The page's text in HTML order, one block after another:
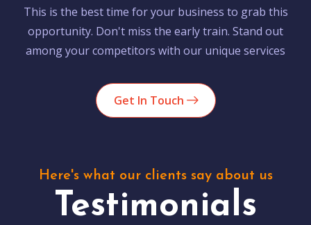
This is the best time for your business to grab this
opportunity. Don't miss the early train. Stand out
among your competitors with our unique services
Get In Touch
Here's what our clients say about us
Testimonials